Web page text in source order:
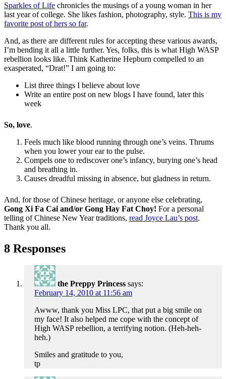
Sparkles of Life chronicles the musings of a young woman in her
last year of college. She likes fashion, photography, style. This is my
favorite post of hers so far.
And, as there are different rules for accepting these various awards,
I’m bending it all a little further. Yes, folks, this is what High WASP
rebellion looks like. Think Katherine Hepburn compelled to an
exasperated, “Drat!” I am going to:
List three things I believe about love
Write an entire post on new blogs I have found, later this
week
So, love.
Feels much like blood running through one’s veins. Thrums
when you lower your ear to the pulse.
Compels one to rediscover one’s infancy, burying one’s head
and breathing in.
Causes dreadful missing in absence, but gladness in return.
And, for those of Chinese heritage, or anyone else celebrating,
Gong Xi Fa Cai and/or Gong Hay Fat Choy! For a personal
telling of Chinese New Year traditions, read Joyce Lau’s post.
Thank you all.
8 Responses
the Preppy Princess says:
February 14, 2010 at 11:56 am
Awww, thank you Miss LPC, that put a big smile on
my face! It also helped me cope with the concept of
High WASP rebellion, a terrifying notion. (Heh-heh-
heh.)
Smiles and gratitude to you,
tp